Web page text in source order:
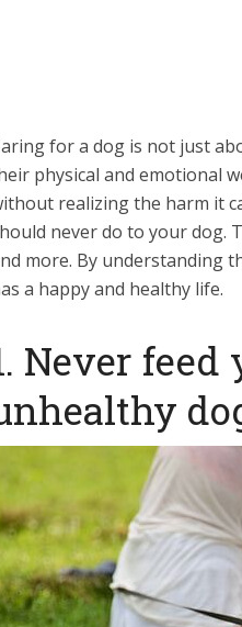
for a dog is not just
physical and emotional
realizing the harm it
never do to your dog.
more. By understanding
a happy and healthy life.
Never